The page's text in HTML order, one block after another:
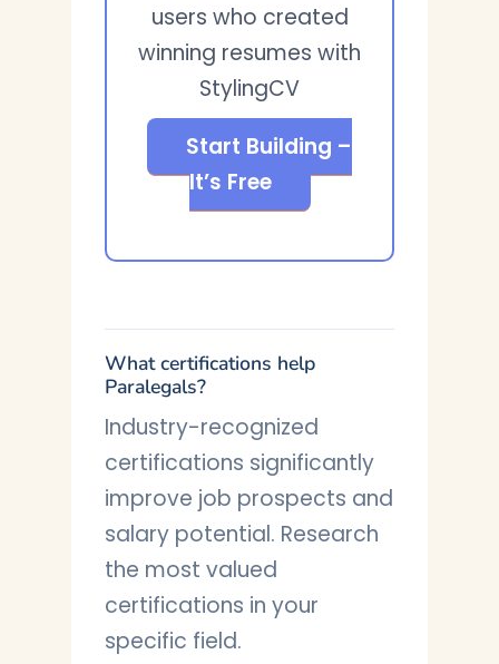
users who created
winning resumes with
StylingCV
Start Building –
It’s Free
What certifications help
Paralegals?
Industry-recognized
certifications significantly
improve job prospects and
salary potential. Research
the most valued
certifications in your
specific field.